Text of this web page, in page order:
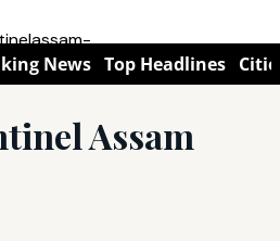
News Top Headlines
Assam